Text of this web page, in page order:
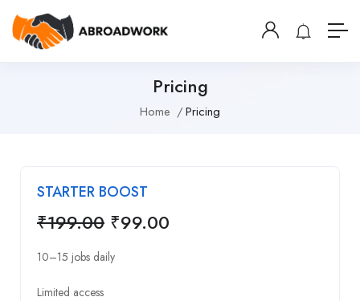
Pricing
Home Pricing
STARTER BOOST
₹199.00 ₹99.00
10–15 jobs daily
Limited access